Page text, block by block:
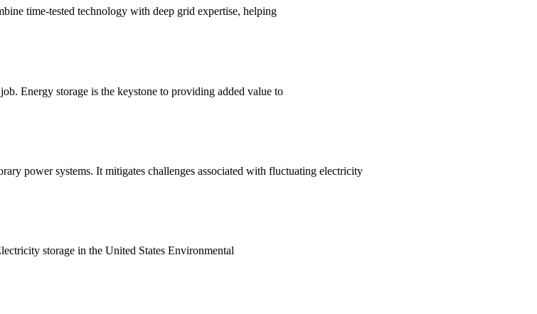
time-tested technology with deep grid expertise, helping
Energy storage is the keystone to providing added value to
power systems. It mitigates challenges associated with fluctuating electricity
storage in the United States Environmental